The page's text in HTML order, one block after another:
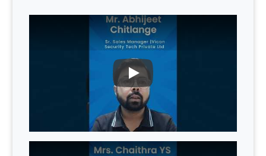
PLAY